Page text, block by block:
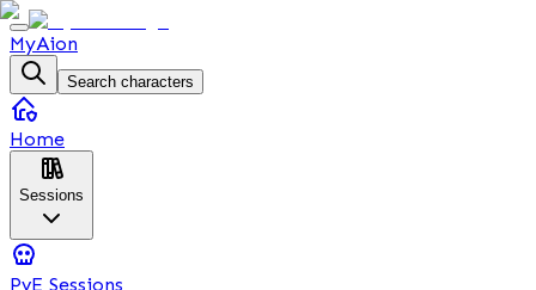
MyAion
Search characters
Home
Sessions
PvE Sessions